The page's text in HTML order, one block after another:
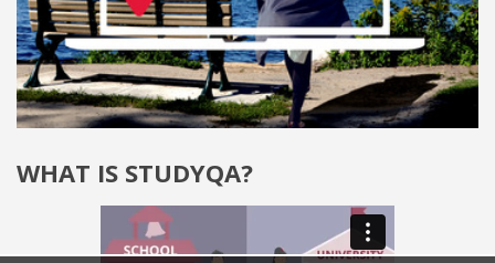
WHAT IS STUDYQA?